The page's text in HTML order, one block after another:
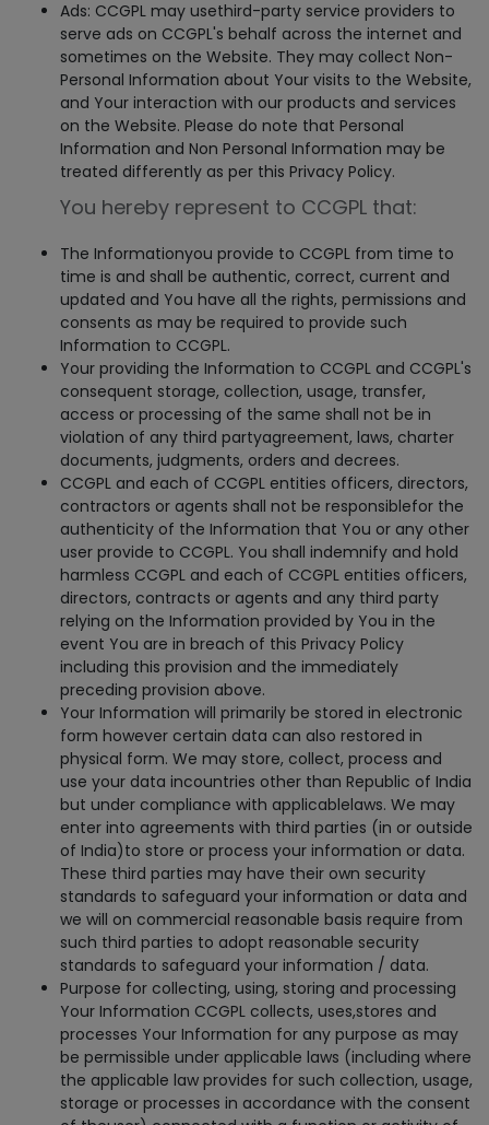
Ads: CCGPL may usethird-party service providers to
serve ads on CCGPL's behalf across the internet and
sometimes on the Website. They may collect Non-
Personal Information about Your visits to the Website,
and Your interaction with our products and services
on the Website. Please do note that Personal
Information and Non Personal Information may be
treated differently as per this Privacy Policy.
You hereby represent to CCGPL that:
The Informationyou provide to CCGPL from time to
time is and shall be authentic, correct, current and
updated and You have all the rights, permissions and
consents as may be required to provide such
Information to CCGPL.
Your providing the Information to CCGPL and CCGPL's
consequent storage, collection, usage, transfer,
access or processing of the same shall not be in
violation of any third partyagreement, laws, charter
documents, judgments, orders and decrees.
CCGPL and each of CCGPL entities officers, directors,
contractors or agents shall not be responsiblefor the
authenticity of the Information that You or any other
user provide to CCGPL. You shall indemnify and hold
harmless CCGPL and each of CCGPL entities officers,
directors, contracts or agents and any third party
relying on the Information provided by You in the
event You are in breach of this Privacy Policy
including this provision and the immediately
preceding provision above.
Your Information will primarily be stored in electronic
form however certain data can also restored in
physical form. We may store, collect, process and
use your data incountries other than Republic of India
but under compliance with applicablelaws. We may
enter into agreements with third parties (in or outside
of India)to store or process your information or data.
These third parties may have their own security
standards to safeguard your information or data and
we will on commercial reasonable basis require from
such third parties to adopt reasonable security
standards to safeguard your information / data.
Purpose for collecting, using, storing and processing
Your Information CCGPL collects, uses,stores and
processes Your Information for any purpose as may
be permissible under applicable laws (including where
the applicable law provides for such collection, usage,
storage or processes in accordance with the consent